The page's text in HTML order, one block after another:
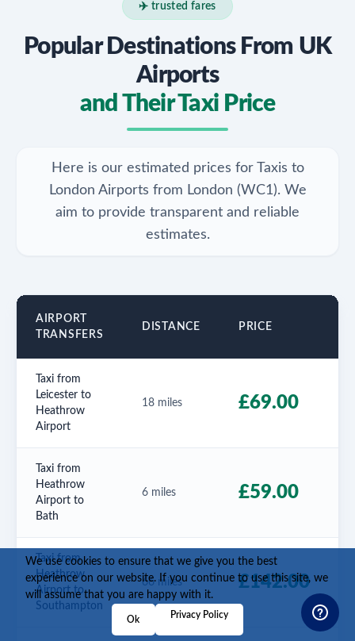
✈️ trusted fares
Popular Destinations From UK
Airports
and Their Taxi Price
Here is our estimated prices for Taxis to
London Airports from London (WC1). We
aim to provide transparent and reliable
estimates.
AIRPORT
TRANSFERS
DISTANCE PRICE
Taxi from
Leicester to
Heathrow
Airport
18 miles £69.00
Taxi from
Heathrow
Airport to
Bath
6 miles £59.00
Taxi from
Heathrow
Airport to
Southampton
66 miles £142.00
We use cookies to ensure that we give you the best
experience on our website. If you continue to use this site, we
will assume that you are happy with it.
Ok Privacy Policy